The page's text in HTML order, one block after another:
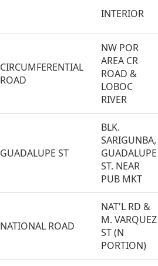
INTERIOR
CIRCUMFERENTIAL
ROAD
NW POR
AREA CR
ROAD &
LOBOC
RIVER
GUADALUPE ST
BLK.
SARIGUNBA,
GUADALUPE
ST. NEAR
PUB MKT
NATIONAL ROAD
NAT'L RD &
M. VARQUEZ
ST (N
PORTION)